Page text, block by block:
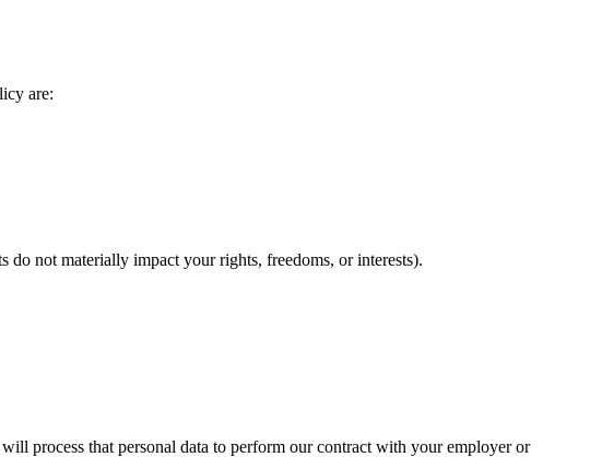
are:
not materially impact your rights, freedoms, or interests).
process that personal data to perform our contract with your employer or